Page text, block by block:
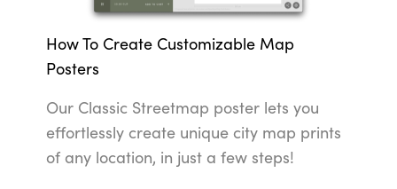
How To Create Customizable Map
Posters
Our Classic Streetmap poster lets you
effortlessly create unique city map prints
of any location, in just a few steps!